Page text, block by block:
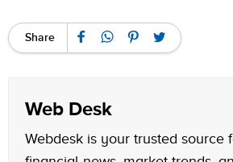
Share
Web Desk
Webdesk is your trusted source